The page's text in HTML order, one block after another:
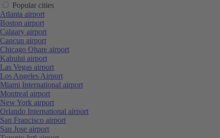
Popular cities
Atlanta airport
Boston airport
Calgary airport
Cancun airport
Chicago Ohare airport
Kahului airport
Las Vegas airport
Los Angeles Airport
Miami International airport
Montreal airport
New York airport
Orlando International airport
San Francisco airport
San Jose airport